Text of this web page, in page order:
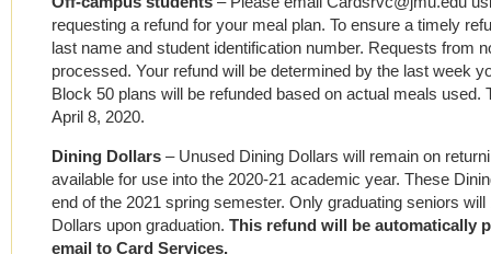
requesting a refund for your meal plan. To ensure a timely
last name and student identification number. Requests from
processed. Your refund will be determined by the last week
Block 50 plans will be refunded based on actual meals used.
April 8, 2020.
Dining Dollars – Unused Dining Dollars will remain on
available for use into the 2020-21 academic year. These
end of the 2021 spring semester. Only graduating seniors
Dollars upon graduation. This refund will be automatically
email to Card Services.